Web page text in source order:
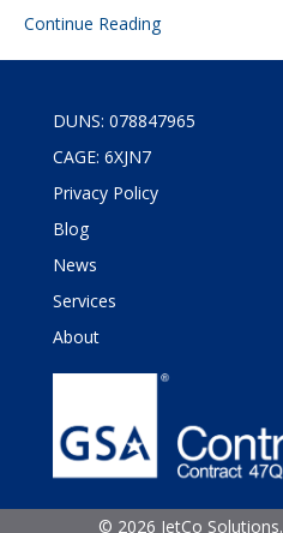
Continue Reading
DUNS: 078847965
CAGE: 6XJN7
Privacy Policy
Blog
News
Services
About
© 2026 JetCo